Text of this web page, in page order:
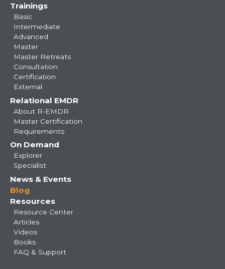
Trainings
Basic
Intermediate
Advanced
Master
Master Retreats
Consultation
Certification
External
Relational EMDR
About R-EMDR
Master Certification
Requirements
On Demand
Explorer
Specialist
News & Events
Blog
Resources
Resource Center
Articles
Videos
Books
FAQ & Support